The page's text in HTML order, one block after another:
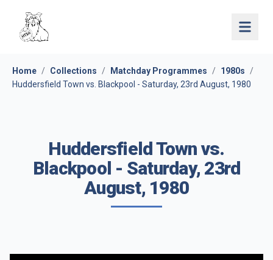
Open
Home / Collections / Matchday Programmes / 1980s
/
Huddersfield Town vs. Blackpool - Saturday, 23rd August, 1980
Huddersfield Town vs.
Blackpool - Saturday, 23rd
August, 1980